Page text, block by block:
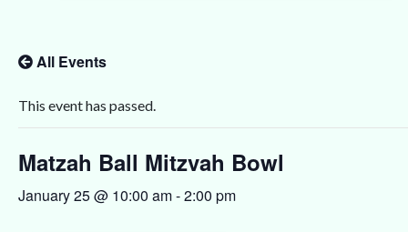
All Events
This event has passed.
Matzah Ball Mitzvah Bowl
January 25 @ 10:00 am-2:00 pm